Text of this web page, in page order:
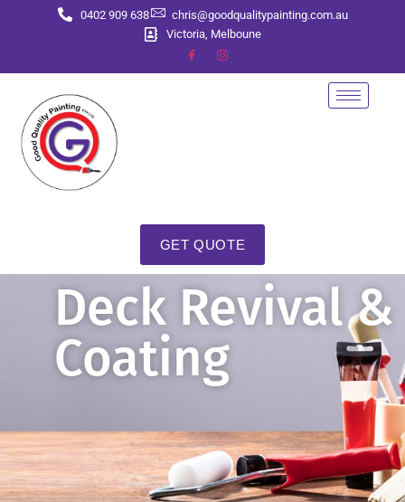
0402 909 638
chris@goodqualitypainting.com.au
Victoria, Melboune
GET QUOTE
Deck Revival &
Coating